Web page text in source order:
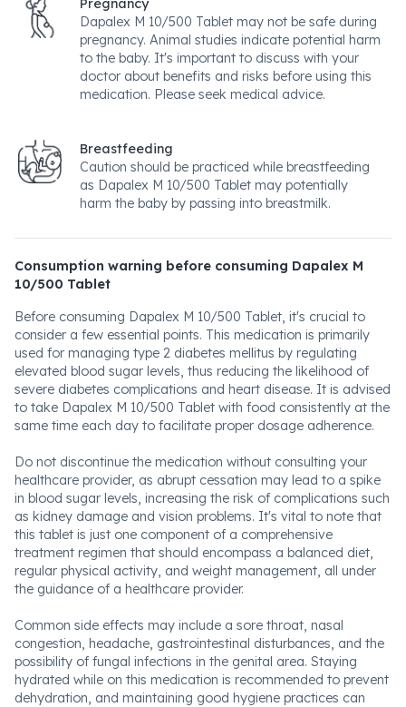
Pregnancy
Dapalex M 10/500 Tablet may not be safe during
pregnancy. Animal studies indicate potential harm
to the baby. It's important to discuss with your
doctor about benefits and risks before using this
medication. Please seek medical advice.
Breastfeeding
Caution should be practiced while breastfeeding
as Dapalex M 10/500 Tablet may potentially
harm the baby by passing into breastmilk.
Consumption warning before consuming Dapalex M
10/500 Tablet
Before consuming Dapalex M 10/500 Tablet, it's crucial to
consider a few essential points. This medication is primarily
used for managing type 2 diabetes mellitus by regulating
elevated blood sugar levels, thus reducing the likelihood of
severe diabetes complications and heart disease. It is advised
to take Dapalex M 10/500 Tablet with food consistently at the
same time each day to facilitate proper dosage adherence.
Do not discontinue the medication without consulting your
healthcare provider, as abrupt cessation may lead to a spike
in blood sugar levels, increasing the risk of complications such
as kidney damage and vision problems. It's vital to note that
this tablet is just one component of a comprehensive
treatment regimen that should encompass a balanced diet,
regular physical activity, and weight management, all under
the guidance of a healthcare provider.
Common side effects may include a sore throat, nasal
congestion, headache, gastrointestinal disturbances, and the
possibility of fungal infections in the genital area. Staying
hydrated while on this medication is recommended to prevent
dehydration, and maintaining good hygiene practices can